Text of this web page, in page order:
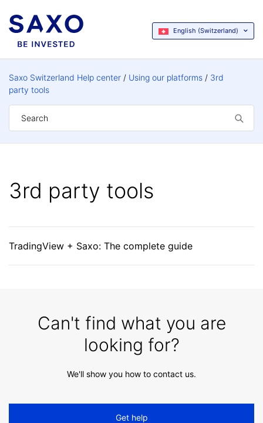
English (Switzerland)
Saxo Switzerland Help center Using our platforms
3rd
party tools
3rd party tools
TradingView + Saxo: The complete guide
Can't find what you are
looking for?
We'll show you how to contact us.
Get help